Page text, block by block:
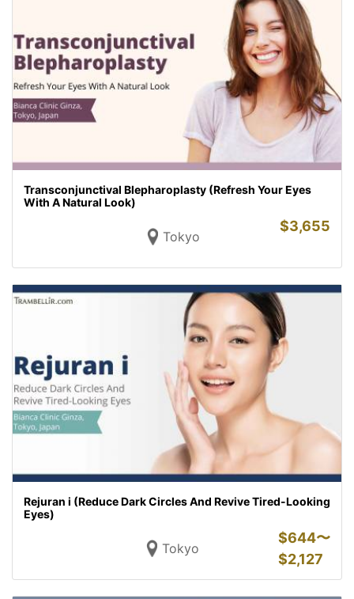
Transconjunctival Blepharoplasty (Refresh Your Eyes
With A Natural Look)
Tokyo
$3,655
Rejuran i (Reduce Dark Circles And Revive Tired-Looking
Eyes)
Tokyo
$644〜
$2,127